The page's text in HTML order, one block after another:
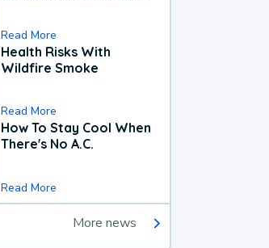
Read More
Health Risks With
Wildfire Smoke
Read More
How To Stay Cool When
There's No A.C.
Read More
More news